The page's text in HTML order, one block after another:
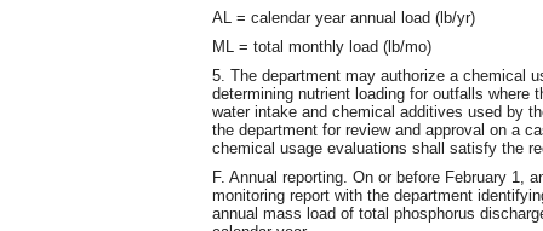
AL = calendar year annual load (lb/yr)
ML = total monthly load (lb/mo)
5. The department may authorize a chemical
determining nutrient loading for outfalls
water intake and chemical additives used by
the department for review and approval on a
chemical usage evaluations shall satisfy the
F. Annual reporting. On or before February 1,
monitoring report with the department
annual mass load of total phosphorus